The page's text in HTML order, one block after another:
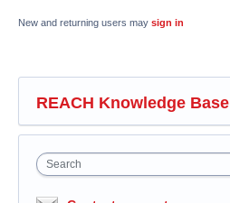
New and returning users may sign in
REACH Knowledge Base
Search